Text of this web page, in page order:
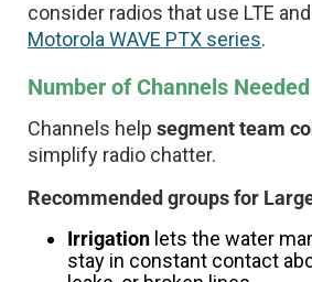
consider radios that use LTE
Motorola WAVE PTX series.
Number of Channels Needed
Channels help segment team
simplify radio chatter.
Recommended groups for
Irrigation lets the water
stay in constant contact